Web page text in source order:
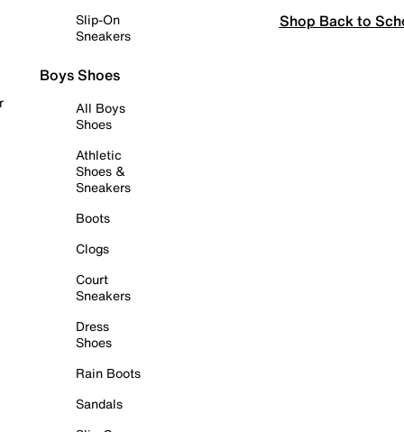
Slip-On
Sneakers
Boys Shoes
All Boys
Shoes
Athletic
Shoes &
Sneakers
Boots
Clogs
Court
Sneakers
Dress
Shoes
Rain Boots
Sandals
Shop Back to